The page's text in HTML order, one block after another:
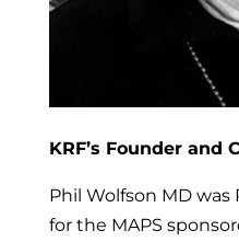
KRF’s Founder and
Phil Wolfson MD
for the MAPS